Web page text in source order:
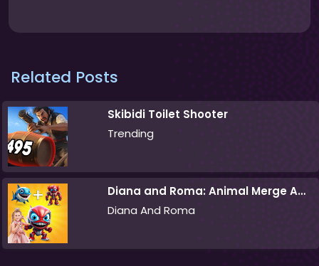
Related Posts
Skibidi Toilet Shooter
Trending
Diana and Roma: Animal Merge Adventure
Diana And Roma